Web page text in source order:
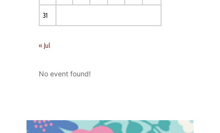
31
« Jul
No event found!